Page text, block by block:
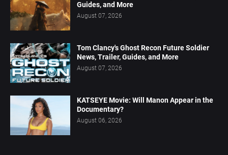
Guides, and More
August 07, 2026
Tom Clancy's Ghost Recon Future Soldier
News, Trailer, Guides, and More
August 07, 2026
KATSEYE Movie: Will Manon Appear in the
Documentary?
August 06, 2026